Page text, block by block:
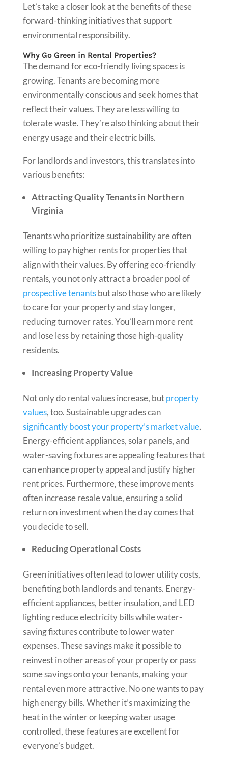
Let’s take a closer look at the benefits of these
forward-thinking initiatives that support
environmental responsibility.
Why Go Green in Rental Properties?
The demand for eco-friendly living spaces is
growing. Tenants are becoming more
environmentally conscious and seek homes that
reflect their values. They are less willing to
tolerate waste. They’re also thinking about their
energy usage and their electric bills.
For landlords and investors, this translates into
various benefits:
Attracting Quality Tenants in Northern
Virginia
Tenants who prioritize sustainability are often
willing to pay higher rents for properties that
align with their values. By offering eco-friendly
rentals, you not only attract a broader pool of
prospective tenantsbut also those who are likely
to care for your property and stay longer,
reducing turnover rates. You’ll earn more rent
and lose less by retaining those high-quality
residents.
Increasing Property Value
Not only do rental values increase, butproperty
values, too. Sustainable upgrades can
significantly boost your property’s market value.
Energy-efficient appliances, solar panels, and
water-saving fixtures are appealing features that
can enhance property appeal and justify higher
rent prices. Furthermore, these improvements
often increase resale value, ensuring a solid
return on investment when the day comes that
you decide to sell.
Reducing Operational Costs
Green initiatives often lead to lower utility costs,
benefiting both landlords and tenants. Energy-
efficient appliances, better insulation, and LED
lighting reduce electricity bills while water-
saving fixtures contribute to lower water
expenses. These savings make it possible to
reinvest in other areas of your property or pass
some savings onto your tenants, making your
rental even more attractive. No one wants to pay
high energy bills. Whether it’s maximizing the
heat in the winter or keeping water usage
controlled, these features are excellent for
everyone’s budget.